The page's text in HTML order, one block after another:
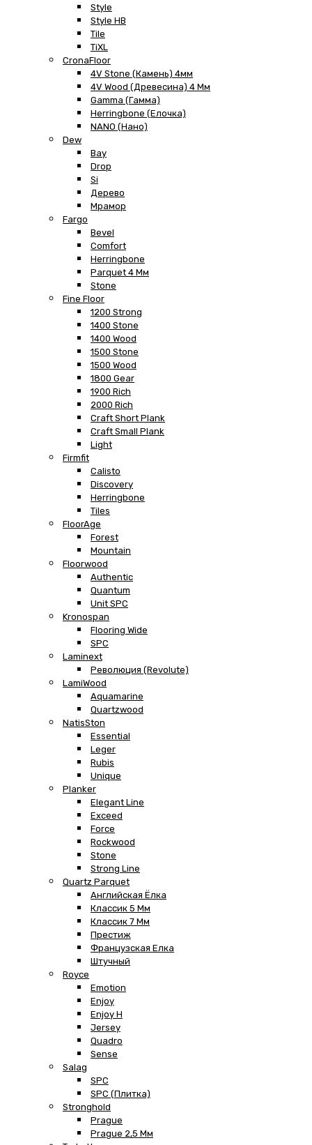
Style
Style HB
Tile
TiXL
CronaFloor
4V Stone (Камень) 4мм
4V Wood (Древесина) 4 Мм
Gamma (Гамма)
Herringbone (Елочка)
NANO (Нано)
Dew
Bay
Drop
Si
Дерево
Мрамор
Fargo
Bevel
Comfort
Herringbone
Parquet 4 Мм
Stone
Fine Floor
1200 Strong
1400 Stone
1400 Wood
1500 Stone
1500 Wood
1800 Gear
1900 Rich
2000 Rich
Craft Short Plank
Craft Small Plank
Light
Firmfit
Calisto
Discovery
Herringbone
Tiles
FloorAge
Forest
Mountain
Floorwood
Authentic
Quantum
Unit SPC
Kronospan
Flooring Wide
SPC
Laminext
Революция (Revolute)
LamiWood
Aquamarine
Quartzwood
NatisSton
Essential
Leger
Rubis
Unique
Planker
Elegant Line
Exceed
Force
Rockwood
Stone
Strong Line
Quartz Parquet
Английская Ёлка
Классик 5 Мм
Классик 7 Мм
Престиж
Французская Елка
Штучный
Royce
Emotion
Enjoy
Enjoy H
Jersey
Quadro
Sense
Salag
SPC
SPC (плитка)
Stronghold
Prague
Prague 2,5 Мм